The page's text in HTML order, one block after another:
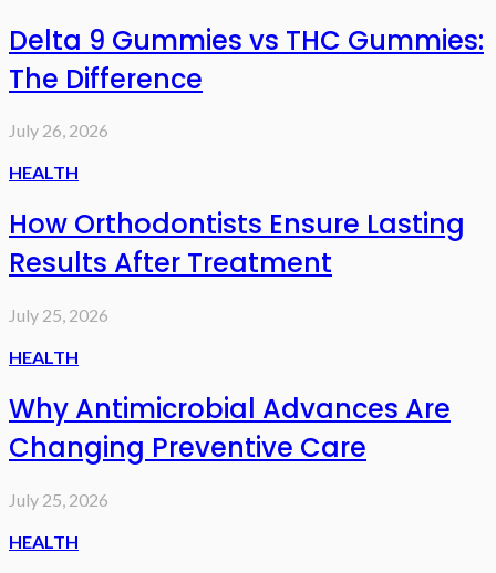
Delta 9 Gummies vs THC Gummies:
The Difference
July 26, 2026
HEALTH
How Orthodontists Ensure Lasting
Results After Treatment
July 25, 2026
HEALTH
Why Antimicrobial Advances Are
Changing Preventive Care
July 25, 2026
HEALTH